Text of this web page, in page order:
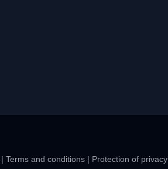
| Terms and conditions | Protection of privacy